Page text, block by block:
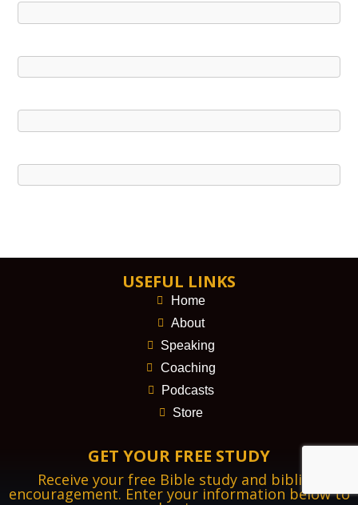
USEFUL LINKS
Home
About
Speaking
Coaching
Podcasts
Store
GET YOUR FREE STUDY
Receive your free Bible study and biblical
encouragement. Enter your information below to